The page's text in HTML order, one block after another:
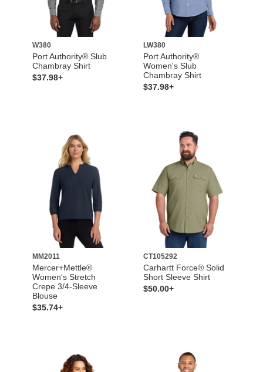
W380
Port Authority® Slub
Chambray Shirt
$37.98+
LW380
Port Authority®
Women's Slub
Chambray Shirt
$37.98+
MM2011
Mercer+Mettle®
Women's Stretch
Crepe 3/4-Sleeve
Blouse
$35.74+
CT105292
Carhartt Force® Solid
Short Sleeve Shirt
$50.00+